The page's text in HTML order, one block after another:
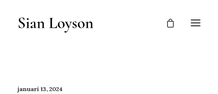
januari 13, 2024